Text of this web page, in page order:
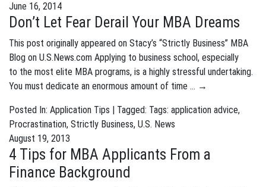
June 16, 2014
Don’t Let Fear Derail Your MBA Dreams
This post originally appeared on Stacy’s “Strictly Business” MBA
Blog on U.S.News.com Applying to business school, especially
to the most elite MBA programs, is a highly stressful undertaking.
You must dedicate an enormous amount of time … →
Posted In: Application Tips | Tagged: Tags: application advice,
Procrastination, Strictly Business, U.S. News
August 19, 2013
4 Tips for MBA Applicants From a
Finance Background